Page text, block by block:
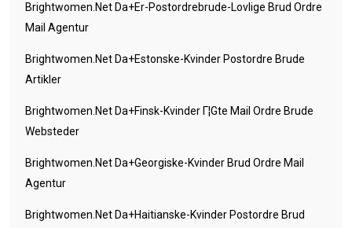
Brightwomen.net Da+er-Postordrebrude-Lovlige Brud Ordre
Mail Agentur
Brightwomen.net Da+estonske-Kvinder Postordre Brude
Artikler
Brightwomen.net Da+finsk-Kvinder Г¦gte Mail Ordre Brude
Websteder
Brightwomen.net Da+georgiske-Kvinder Brud Ordre Mail
Agentur
Brightwomen.net Da+haitianske-Kvinder Postordre Brud